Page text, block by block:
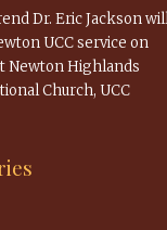
Dr. Eric Jackson
UCC service on
Newton Highlands
Church, UCC